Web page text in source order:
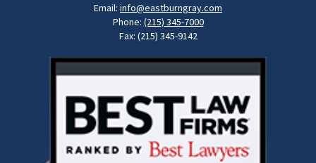
Email: info@eastburngray.com
Phone: (215) 345-7000
Fax: (215) 345-9142